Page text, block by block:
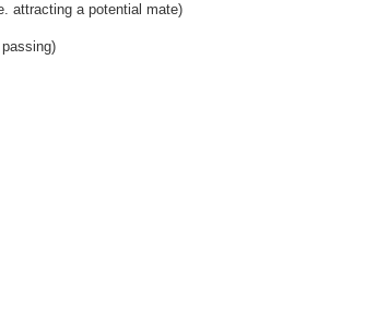
a potential mate)